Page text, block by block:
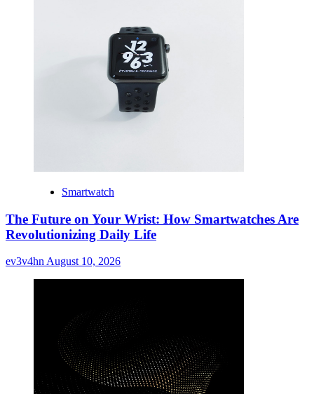
Smartwatch
The Future on Your Wrist: How Smartwatches Are
Revolutionizing Daily Life
ev3v4hn August 10, 2026